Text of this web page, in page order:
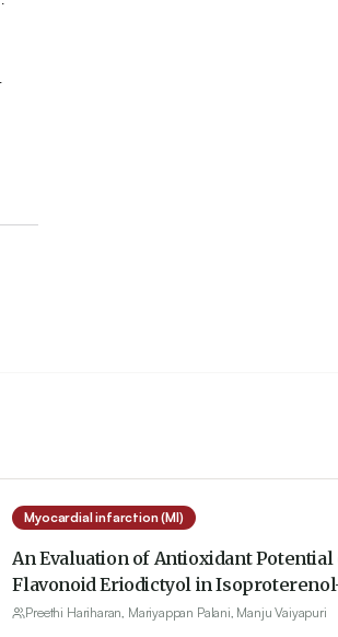
Myocardial infarction (MI)
An Evaluation of Antioxidant Potential
Flavonoid Eriodictyol in
Induced Myocardial Infarction in Rats
Preethi Hariharan, Mariyappan Palani, Manju Vaiyapuri